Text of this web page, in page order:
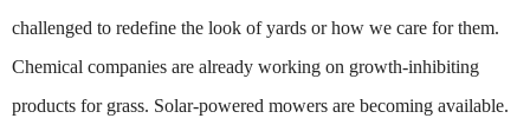
challenged to redefine the look of yards or how we care for them.
Chemical companies are already working on growth-inhibiting
products for grass. Solar-powered mowers are becoming available.